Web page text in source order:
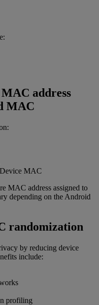
address
MAC
MAC
MAC address assigned to
depending on the Android
randomization
by reducing device
include:
profiling